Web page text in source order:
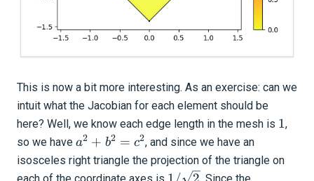
This is now a bit more interesting. As an exercise: can we
intuit what the Jacobian for each element should be
here? Well, we know each edge length in the mesh is 1
1,
so we have a^2
+
b^2
a2 + b2 = c2, and since we have an
isosceles right triangle the projection of the triangle on
1/\sqrt{2}